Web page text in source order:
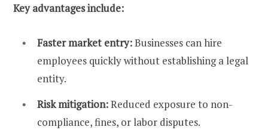
Key advantages include:
Faster market entry:Businesses can hire
employees quickly without establishing a legal
entity.
Risk mitigation:Reduced exposure to non-
compliance, fines, or labor disputes.